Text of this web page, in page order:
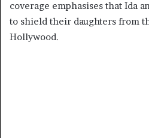
coverage emphasises that Ida
to shield their daughters from
Hollywood.